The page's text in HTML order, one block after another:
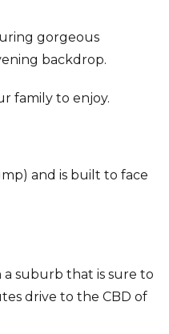
gorgeous
backdrop.
family to enjoy.
and is built to face
suburb that is sure to
drive to the CBD of